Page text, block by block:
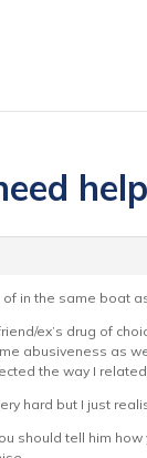
of in the same boat
ex’s drug of
abusiveness as
the way I
hard but I just
should tell him